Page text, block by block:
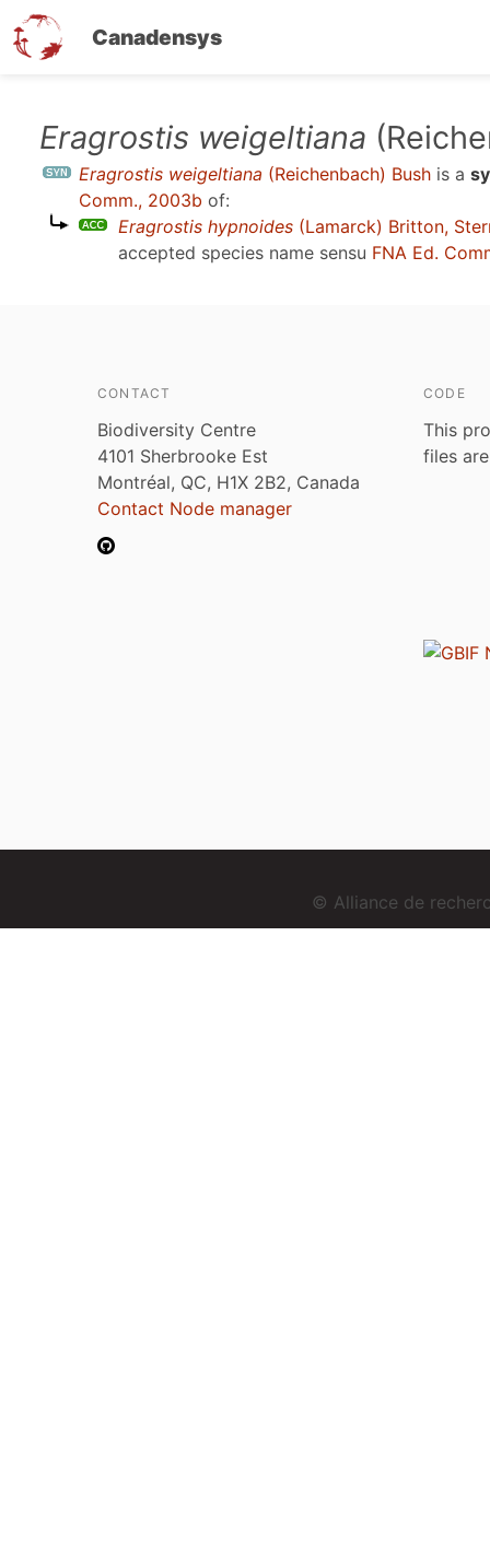
Canadensys
Eragrostis weigeltiana
Eragrostis weigeltiana (Reichenbach) Bush is a
Comm., 2003b of:
Eragrostis hypnoides (Lamarck) Britton,
accepted species name sensu FNA Ed.
CONTACT
Biodiversity Centre
4101 Sherbrooke Est
Montréal, QC, H1X 2B2, Canada
Contact Node manager
CODE
This
files
© Alliance de